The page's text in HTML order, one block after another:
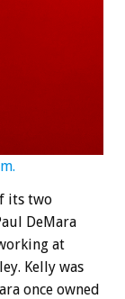
its two
DeMara
at
Kelly was
once owned